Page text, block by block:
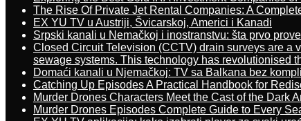
The Rise Of Private Jet Rental Companies: A
EX YU TV u Austriji, Švicarskoj, Americi i Kanadi
Srpski kanali u Nemačkoj i inostranstvu: šta prvo
Closed Circuit Television (CCTV) drain surveys are a
sewage systems. This technology has revolutionised
Domaći kanali u Njemačkoj: TV sa Balkana bez
Catching Up Episodes A Practical Handbook for
Murder Drones Characters Meet the Cast of the Dark
Murder Drones Episodes Complete Guide to Every